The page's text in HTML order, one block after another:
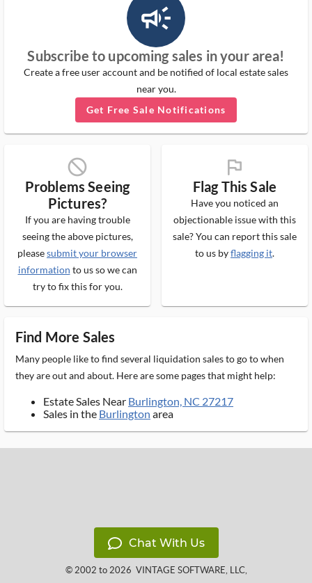
campaign_outlined_ms
Subscribe to upcoming sales in your area!
Create a free user account and be notified of local estate sales
near you.
Get Free Sale Notifications
block_ms
Problems Seeing
Pictures?
If you are having trouble
seeing the above pictures,
pleasesubmit your browser
information to us so we can
try to fix this for you.
flag_ms
Flag This Sale
Have you noticed an
objectionable issue with this
sale? You can report this sale
to us byflagging it.
Find More Sales
Many people like to find several liquidation sales to go to when
they are out and about. Here are some pages that might help:
Estate Sales Near Burlington, NC 27217
Sales in the Burlington area
Chat With Us
© 2002 to 2026 VINTAGE SOFTWARE, LLC,